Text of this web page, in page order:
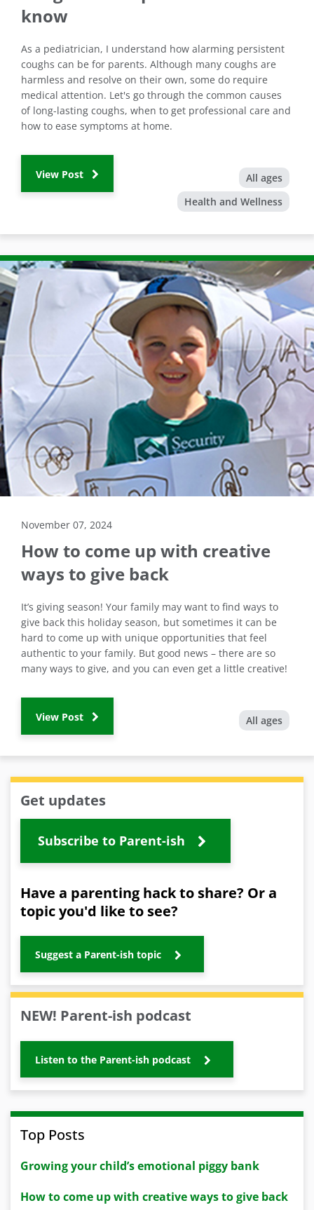
know
As a pediatrician, I understand how alarming persistent
coughs can be for parents. Although many coughs are
harmless and resolve on their own, some do require
medical attention. Let's go through the common causes
of long-lasting coughs, when to get professional care and
how to ease symptoms at home.
View Post
All ages
Health and Wellness
November 07, 2024
How to come up with creative
ways to give back
It’s giving season! Your family may want to find ways to
give back this holiday season, but sometimes it can be
hard to come up with unique opportunities that feel
authentic to your family. But good news – there are so
many ways to give, and you can even get a little creative!
View Post All ages
Get updates
Subscribe to Parent-ish
Have a parenting hack to share? Or a
topic you'd like to see?
Suggest a Parent-ish topic
NEW! Parent-ish podcast
Listen to the Parent-ish podcast
Top Posts
Growing your child’s emotional piggy bank
How to come up with creative ways to give back